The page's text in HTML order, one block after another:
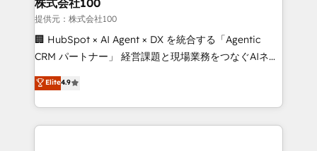
株式会社100
提供元：株式会社100
🏢 HubSpot × AI Agent × DX を統合する「Agentic
CRM パートナー」 経営課題と現場業務をつなぐAIネイ
ティブ・エージェンシーとして、HubSpot Eliteの実装
力で顧客フロント業務を再設計します。 💡 100inc は何
をする会社か？ HubSpotを共通基盤に、AIエージェン
トを組み込んだ顧客フロント業務（マーケティング・営
Elite4.9